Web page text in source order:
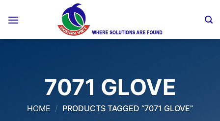
7071 GLOVE
HOME / PRODUCTS TAGGED “7071 GLOVE”